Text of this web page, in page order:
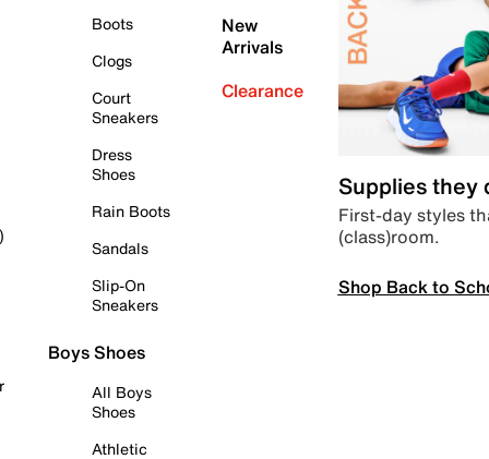
Boots
Clogs
Court
Sneakers
Dress
Shoes
Rain Boots
Sandals
Slip-On
Sneakers
Boys Shoes
All Boys
Shoes
Athletic
New
Arrivals
Clearance
Supplies they
First-day styles
(class)room.
Shop Back to